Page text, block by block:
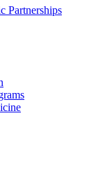
Partnerships